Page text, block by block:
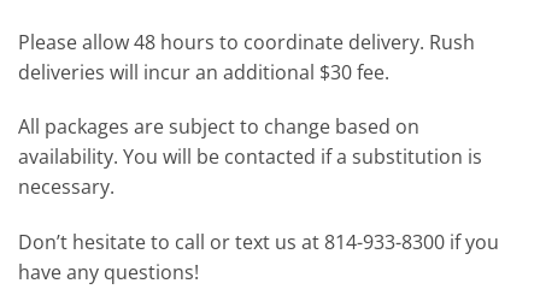
Please allow 48 hours to coordinate delivery. Rush
deliveries will incur an additional $30 fee.
All packages are subject to change based on
availability. You will be contacted if a substitution is
necessary.
Don’t hesitate to call or text us at 814-933-8300 if you
have any questions!